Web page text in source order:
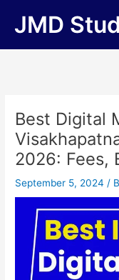
JMD
Best Digital
2026: Fees,
September 5, 2024/